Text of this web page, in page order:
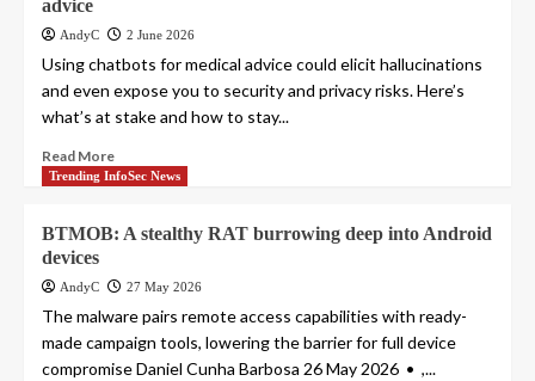
advice
AndyC 2 June 2026
Using chatbots for medical advice could elicit hallucinations
and even expose you to security and privacy risks. Here’s
what’s at stake and how to stay...
Read More
Trending InfoSec News
BTMOB: A stealthy RAT burrowing deep into Android
devices
AndyC 27 May 2026
The malware pairs remote access capabilities with ready-
made campaign tools, lowering the barrier for full device
compromise Daniel Cunha Barbosa 26 May 2026 • ,...